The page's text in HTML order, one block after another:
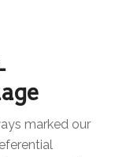
marked our